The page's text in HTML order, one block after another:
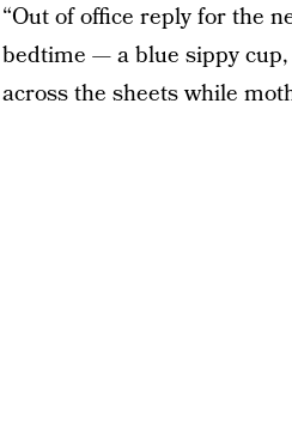
“Out of office reply for the
bedtime — a blue sippy
across the sheets while